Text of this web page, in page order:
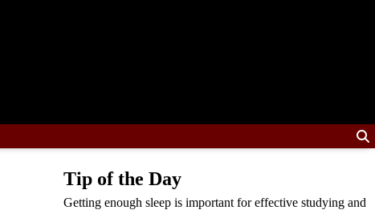
Tip of the Day
Getting enough sleep is important for effective studying and